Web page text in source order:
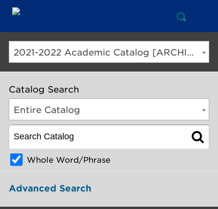
Open
Search
2021-2022 Academic Catalog [ARCHIVED CATALOG]
Catalog Search
Entire Catalog
Whole Word/Phrase
Advanced Search